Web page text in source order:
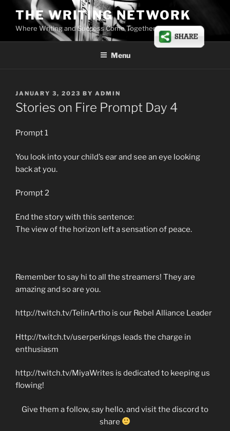
content
THE WRITING NETWORK
Where Writing and Success Come Together
Menu
POSTED
ON
JANUARY 3, 2023 BY ADMIN
Stories on Fire Prompt Day 4
Prompt 1
You look into your child’s ear and see an eye looking
back at you.
Prompt 2
End the story with this sentence:
The view of the horizon left a sensation of peace.
Remember to say hi to all the streamers! They are
amazing and so are you.
http://twitch.tv/TelinArtho is our Rebel Alliance Leader
Http://twitch.tv/userperkings leads the charge in
enthusiasm
http://twitch.tv/MiyaWrites is dedicated to keeping us
flowing!
Give them a follow, say hello, and visit the discord to
share